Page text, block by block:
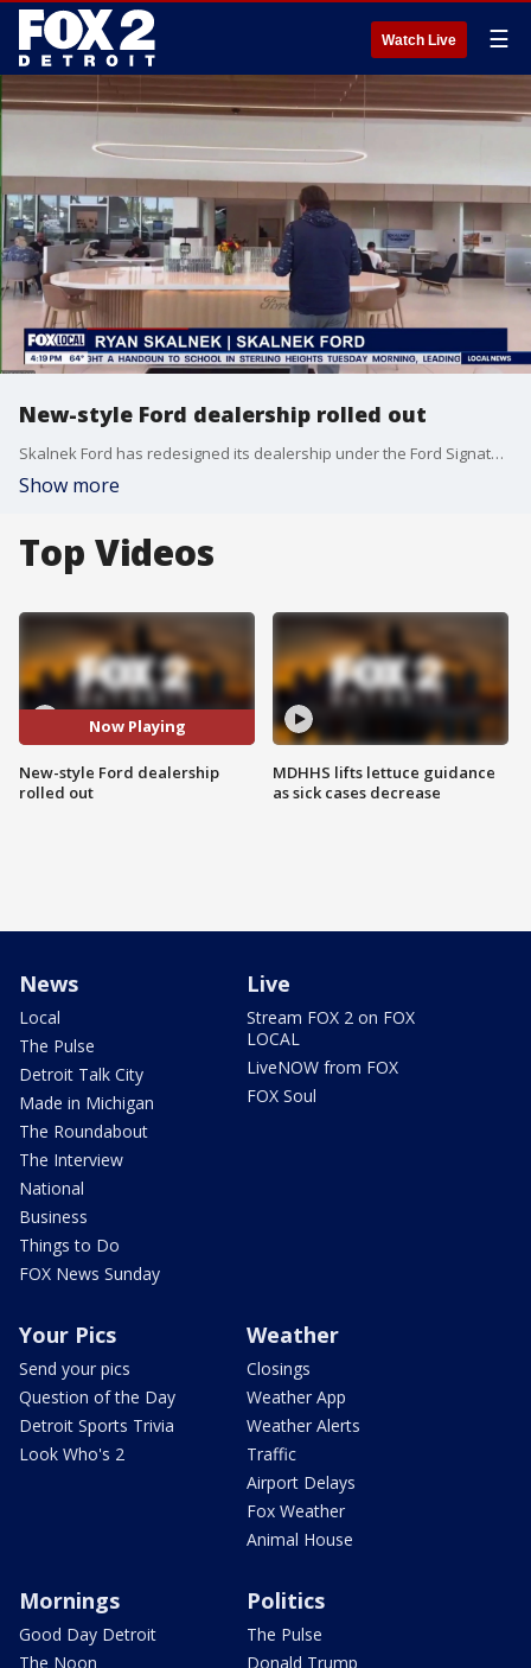
Watch Live ☰
New-style Ford dealership rolled out
Skalnek Ford has redesigned its dealership under the Ford Signature 2.0 model. Ryan Skalnek joined FOX 2 Detroit Live for a tour.
Show more
Top Videos
Now Playing
New-style Ford dealership
rolled out
MDHHS lifts lettuce guidance
as sick cases decrease
News
Local
The Pulse
Detroit Talk City
Made in Michigan
The Roundabout
The Interview
National
Business
Things to Do
FOX News Sunday
Live
Stream FOX 2 on FOX
LOCAL
LiveNOW from FOX
FOX Soul
Your Pics
Send your pics
Question of the Day
Detroit Sports Trivia
Look Who's 2
Weather
Closings
Weather App
Weather Alerts
Traffic
Airport Delays
Fox Weather
Animal House
Mornings
Good Day Detroit
The Noon
Politics
The Pulse
Donald Trump